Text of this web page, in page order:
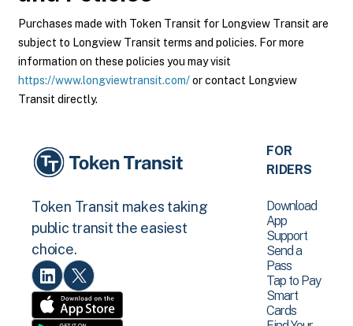
Purchases made with Token Transit for Longview Transit are
subject to Longview Transit terms and policies. For more
information on these policies you may visit
https://www.longviewtransit.com/or contact Longview
Transit directly.
Token Transit makes taking
public transit the easiest
choice.
FOR
RIDERS
Download
App
Support
Send a
Pass
Tap to Pay
Smart
Cards